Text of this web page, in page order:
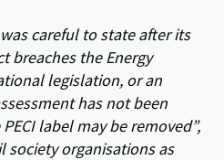
careful to state after its
breaches the Energy
legislation, or an
has not been
label may be removed”,
society organisations as